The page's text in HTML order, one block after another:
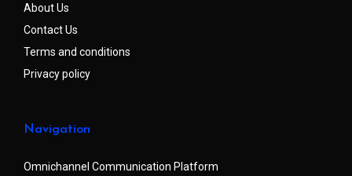
About Us
Contact Us
Terms and conditions
Privacy policy
Navigation
Omnichannel Communication Platform